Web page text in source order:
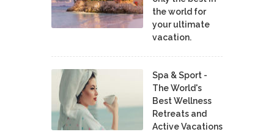
the world for
your ultimate
vacation.
Spa & Sport -
The World's
Best Wellness
Retreats and
Active Vacations